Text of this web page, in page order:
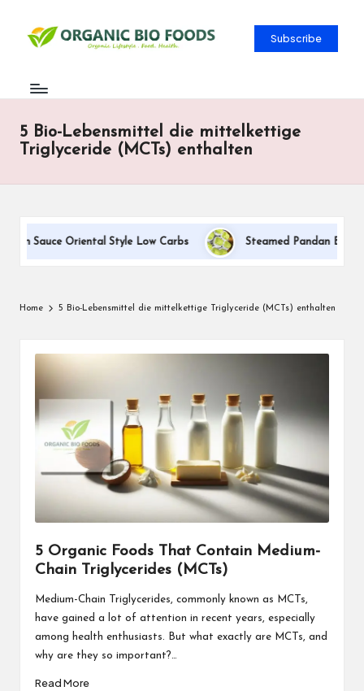
Subscribe
5 Bio-Lebensmittel die mittelkettige
Triglyceride (MCTs) enthalten
Sauce Oriental Style Low Carbs Steamed Pandan Buns
Home 5 Bio-Lebensmittel die mittelkettige Triglyceride (MCTs) enthalten
5 Organic Foods That Contain Medium-
Chain Triglycerides (MCTs)
Medium-Chain Triglycerides, commonly known as MCTs,
have gained a lot of attention in recent years, especially
among health enthusiasts. But what exactly are MCTs, and
why are they so important?…
Read More